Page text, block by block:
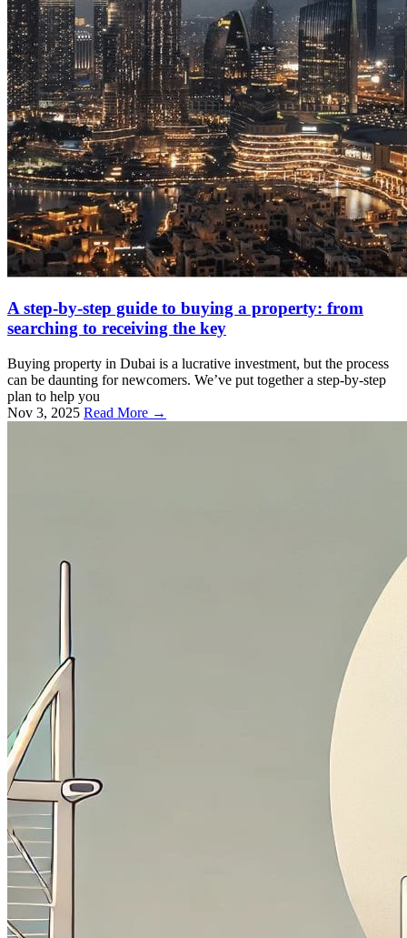
A step-by-step guide to buying a property: from
searching to receiving the key
Buying property in Dubai is a lucrative investment, but the process
can be daunting for newcomers. We’ve put together a step-by-step
plan to help you
Nov 3, 2025 Read More →